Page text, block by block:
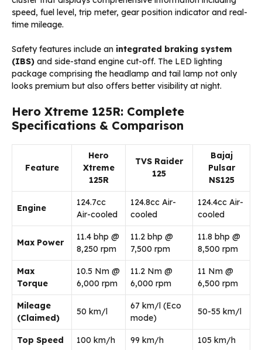
speed, fuel level, trip meter, gear position indicator and real-
time mileage.
Safety features include an integrated braking system
(IBS) and side-stand engine cut-off. The LED lighting
package comprising the headlamp and tail lamp not only
looks premium but also offers better visibility at night.
Hero Xtreme 125R: Complete
Specifications & Comparison
Feature
Hero
Xtreme
125R
TVS Raider
125
Bajaj
Pulsar
NS125
Engine
124.7cc
Air-cooled
124.8cc Air-
cooled
124.4cc Air-
cooled
Max Power
11.4 bhp @
8,250 rpm
11.2 bhp @
7,500 rpm
11.8 bhp @
8,500 rpm
Max
Torque
10.5 Nm @
6,000 rpm
11.2 Nm @
6,000 rpm
11 Nm @
6,500 rpm
Mileage
(Claimed)
50 km/l
67 km/l (Eco
mode)
50-55 km/l
Top Speed 100 km/h 99 km/h 105 km/h